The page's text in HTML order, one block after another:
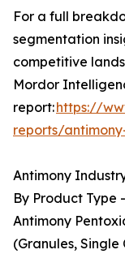
For a full
segmentation
competitive
Mordor
report:https://
reports/
Antimony
By Product Type
Antimony
(Granules, Single